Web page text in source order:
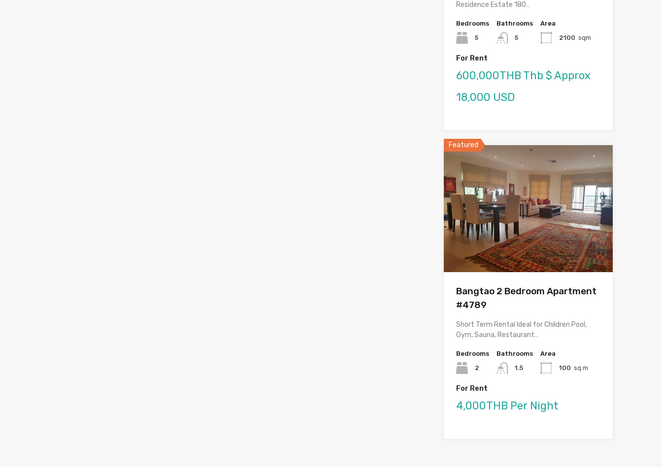
Residence Estate 180…
Bedrooms
5
Bathrooms
5
Area
2100 sqm
For Rent
600,000THB Thb $ Approx
18,000 USD
Featured
Bangtao 2 Bedroom Apartment
#4789
Short Term Rental Ideal for Children Pool,
Gym, Sauna, Restaurant…
Bedrooms
2
Bathrooms
1.5
Area
100 sq m
For Rent
4,000THB Per Night